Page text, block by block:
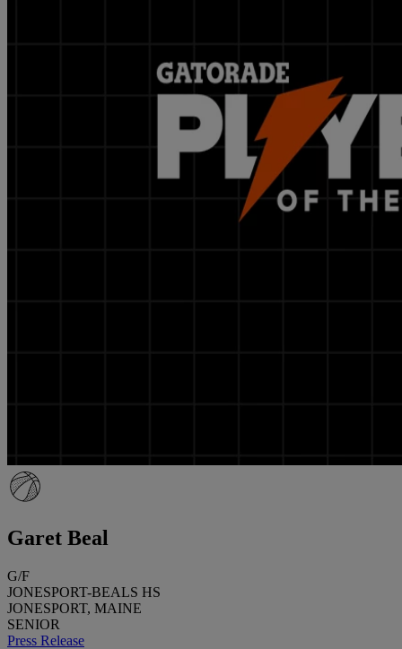
Garet Beal
G/F
JONESPORT-BEALS HS
JONESPORT, MAINE
SENIOR
Press Release